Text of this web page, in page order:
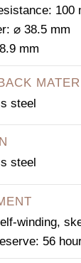
100
⌀ 38.5 mm
mm
steel
steel
winding,
56